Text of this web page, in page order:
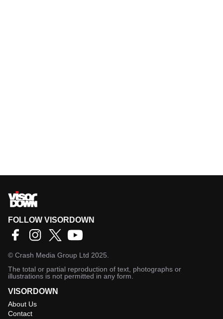
FOLLOW VISORDOWN
© Crash Media Group Ltd 2025.
The total or partial reproduction of text, photographs or
illustrations is not permitted in any form.
VISORDOWN
About Us
Contact